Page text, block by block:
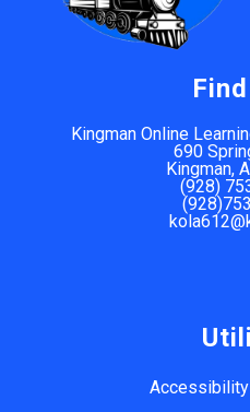
Kingman Online
690
Kingman,
(928)